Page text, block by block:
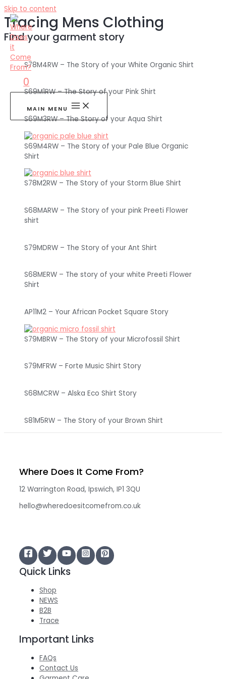
Skip to content
0
MAIN MENU
Tracing Mens Clothing
Find your garment story
S78M4RW – The Story of your White Organic Shirt
S69M1RW – The Story of your Pink Shirt
S69M3RW – The Story of your Aqua Shirt
S69M4RW – The Story of your Pale Blue Organic
Shirt
S78M2RW – The Story of your Storm Blue Shirt
S68MARW – The Story of your pink Preeti Flower
shirt
S79MDRW – The Story of your Ant Shirt
S68MERW – The story of your white Preeti Flower
Shirt
AP11M2 – Your African Pocket Square Story
S79MBRW – The Story of your Microfossil Shirt
S79MFRW – Forte Music Shirt Story
S68MCRW – Alska Eco Shirt Story
S81M5RW – The Story of your Brown Shirt
Where Does It Come From?
12 Warrington Road, Ipswich, IP1 3QU
hello@wheredoesitcomefrom.co.uk
Quick Links
Shop
NEWS
B2B
Trace
Important Links
FAQs
Contact Us